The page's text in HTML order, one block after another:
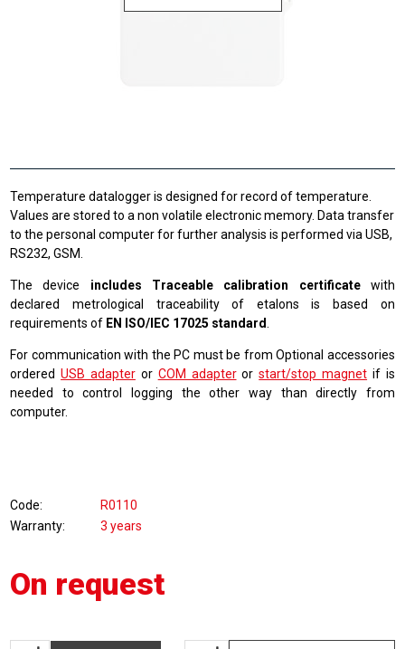
Temperature datalogger is designed for record of temperature.
Values are stored to a non volatile electronic memory. Data transfer
to the personal computer for further analysis is performed via USB,
RS232, GSM.
The device includes Traceable calibration certificatewith
declared metrological traceability of etalons is based on
requirements of EN ISO/IEC 17025 standard
For communication with the PC must be from Optional accessories
orderedUSB adapteror COM adapterorstart/stop magnet if is
needed to control logging the other way than directly from
computer.
Code
R0110
Warranty
3 years
On request